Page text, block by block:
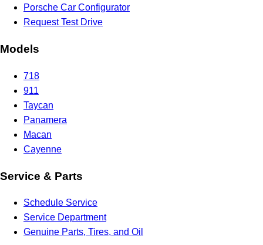
Porsche Car Configurator
Request Test Drive
Models
718
911
Taycan
Panamera
Macan
Cayenne
Service & Parts
Schedule Service
Service Department
Genuine Parts, Tires, and Oil